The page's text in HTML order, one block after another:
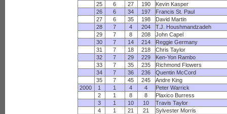
25
6 27 190
Kevin Kasper
26
6 34 197
Francis St. Paul
27
6 35 198
David Martin
28
7 4 204
T.J. Houshmandzadeh
29
7 8 208
John Capel
30
7 14 214
Reggie Germany
31
7 18 218
Chris Taylor
32
7 29 229
Ken-Yon Rambo
33
7 35 235
Richmond Flowers
34
7 36 236
Quentin McCord
35
7 45 245
Andre King
2000
1 1 4 4
Peter Warrick
2
1 8 8
Plaxico Burress
3
1 10 10
Travis Taylor
4
1 21 21
Sylvester Morris